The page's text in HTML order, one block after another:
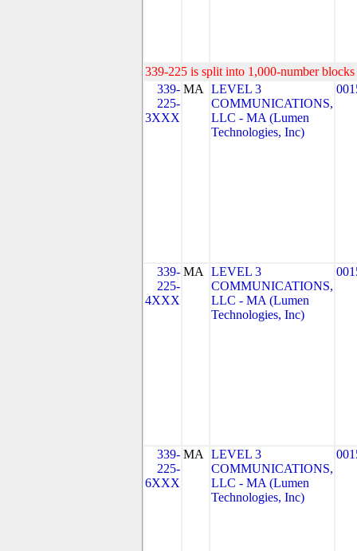
339-225 is split into 1,000-number
339-
225-
3XXX
MA
LEVEL 3
COMMUNICATIONS,
LLC - MA (Lumen
Technologies, Inc)
339-
225-
4XXX
MA
LEVEL 3
COMMUNICATIONS,
LLC - MA (Lumen
Technologies, Inc)
339-
225-
6XXX
MA
LEVEL 3
COMMUNICATIONS,
LLC - MA (Lumen
Technologies, Inc)